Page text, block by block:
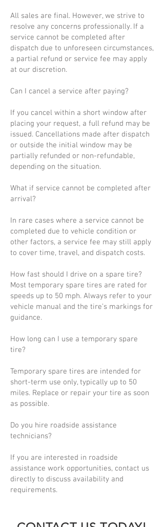
All sales are final. However, we strive to
resolve any concerns professionally. If a
service cannot be completed after
dispatch due to unforeseen circumstances,
a partial refund or service fee may apply
at our discretion.
Can I cancel a service after paying?
If you cancel within a short window after
placing your request, a full refund may be
issued. Cancellations made after dispatch
or outside the initial window may be
partially refunded or non-refundable,
depending on the situation.
What if service cannot be completed after
arrival?
In rare cases where a service cannot be
completed due to vehicle condition or
other factors, a service fee may still apply
to cover time, travel, and dispatch costs.
How fast should I drive on a spare tire?
Most temporary spare tires are rated for
speeds up to 50 mph. Always refer to your
vehicle manual and the tire’s markings for
guidance.
How long can I use a temporary spare
tire?
Temporary spare tires are intended for
short-term use only, typically up to 50
miles. Replace or repair your tire as soon
as possible.
Do you hire roadside assistance
technicians?
If you are interested in roadside
assistance work opportunities, contact us
directly to discuss availability and
requirements.